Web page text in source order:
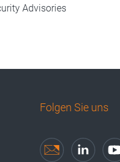
Advisories
Folgen Sie uns